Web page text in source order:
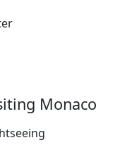
Monaco